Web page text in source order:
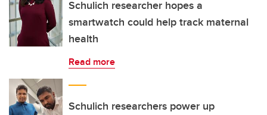
Schulich researcher hopes a
smartwatch could help track maternal
health
Read more
Schulich researchers power up